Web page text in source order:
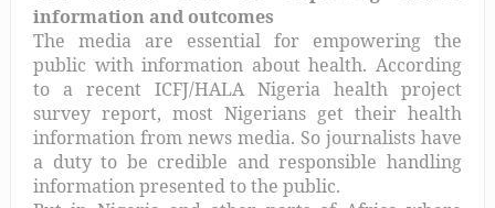
information and outcomes
The media are essential for empowering the
public with information about health. According
to a recent ICFJ/HALA Nigeria health project
survey report, most Nigerians get their health
information from news media. So journalists have
a duty to be credible and responsible handling
information presented to the public.